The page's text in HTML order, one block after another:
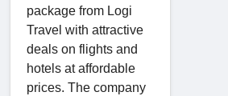
package from Logi
Travel with attractive
deals on flights and
hotels at affordable
prices. The company